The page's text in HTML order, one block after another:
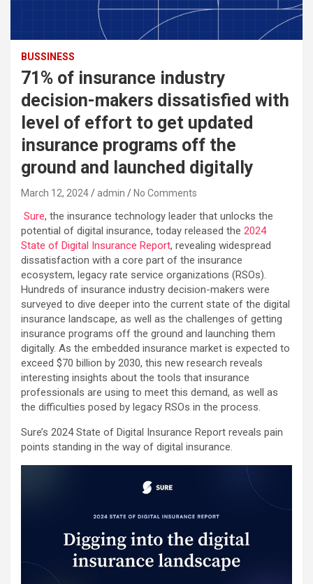
BUSSINESS
71% of insurance industry
decision-makers dissatisfied with
level of effort to get updated
insurance programs off the
ground and launched digitally
March 12, 2024 admin No Comments
Sure, the insurance technology leader that unlocks the
potential of digital insurance, today released the 2024
State of Digital Insurance Report, revealing widespread
dissatisfaction with a core part of the insurance
ecosystem, legacy rate service organizations (RSOs).
Hundreds of insurance industry decision-makers were
surveyed to dive deeper into the current state of the digital
insurance landscape, as well as the challenges of getting
insurance programs off the ground and launching them
digitally. As the embedded insurance market is expected to
exceed $70 billion by 2030, this new research reveals
interesting insights about the tools that insurance
professionals are using to meet this demand, as well as
the difficulties posed by legacy RSOs in the process.
Sure’s 2024 State of Digital Insurance Report reveals pain
points standing in the way of digital insurance.